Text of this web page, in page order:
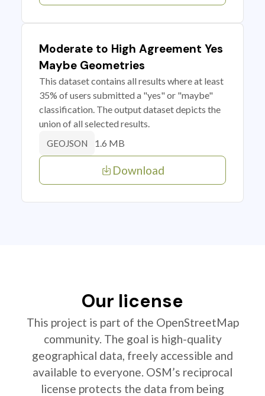
Moderate to High Agreement Yes
Maybe Geometries
This dataset contains all results where at least
35% of users submitted a "yes" or "maybe"
classification. The output dataset depicts the
union of all selected results.
GEOJSON 1.6 MB
Download
Our license
This project is part of the OpenStreetMap
community. The goal is high-quality
geographical data, freely accessible and
available to everyone. OSM’s reciprocal
license protects the data from being